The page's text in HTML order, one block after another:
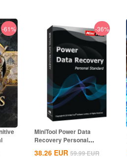
-61% -36%
MiniTool Power Data
Recovery Personal
Standard CD Key Global
38.26 EUR 59.99EUR